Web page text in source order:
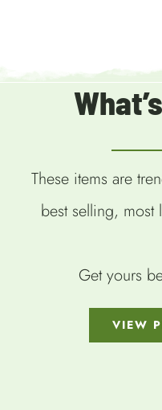
These items are
best selling,
Get yours
VIEW